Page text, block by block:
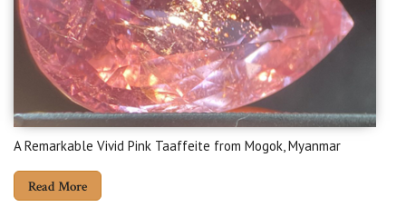
A Remarkable Vivid Pink Taaffeite from Mogok, Myanmar
Read More